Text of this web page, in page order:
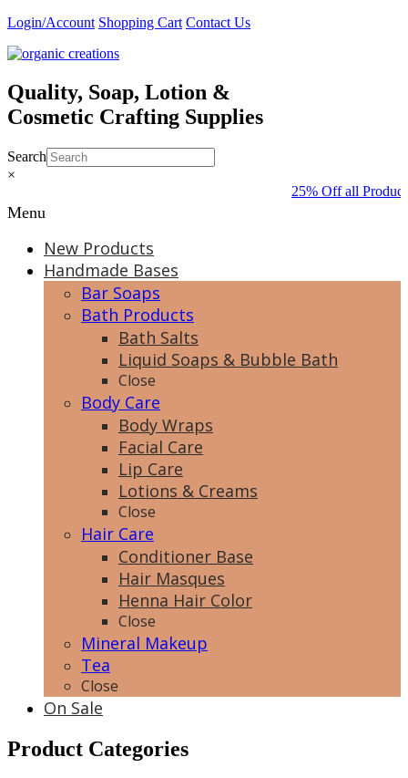
Skip
content
Login/Account Shopping Cart Contact Us
Quality, Soap, Lotion &
Cosmetic Crafting Supplies
Search
×
25% Off all
Menu
New Products
Handmade Bases
Bar Soaps
Bath Products
Bath Salts
Liquid Soaps & Bubble Bath
Close
Body Care
Body Wraps
Facial Care
Lip Care
Lotions & Creams
Close
Hair Care
Conditioner Base
Hair Masques
Henna Hair Color
Close
Mineral Makeup
Tea
Close
On Sale
Product Categories